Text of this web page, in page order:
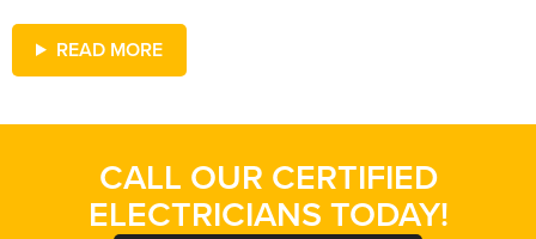
READ MORE
CALL OUR CERTIFIED
ELECTRICIANS TODAY!